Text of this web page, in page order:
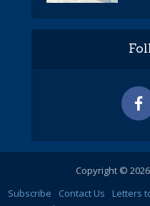
Copyright ©
Subscribe
Contact Us Letters